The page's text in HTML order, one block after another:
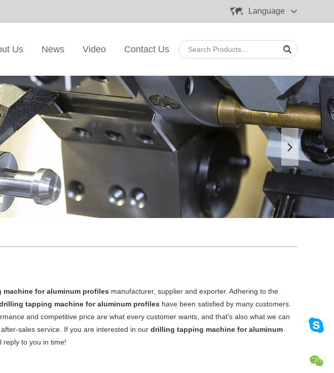
Language
Us News Video Contact Us
for aluminum profiles manufacturer, supplier and exporter. Adhering to the
tapping machine for aluminum profiles have been satisfied by many customers.
and competitive price are what every customer wants, and that's also what we can
sales service. If you are interested in ourdrilling tapping machine for aluminum
reply to you in time!